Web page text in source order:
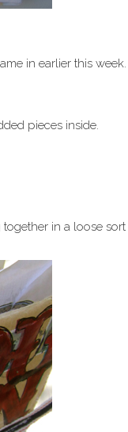
in earlier this
pieces inside.
in a loose sort